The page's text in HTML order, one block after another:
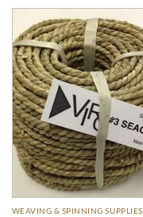
WEAVING & SPINNING SUPPLIES